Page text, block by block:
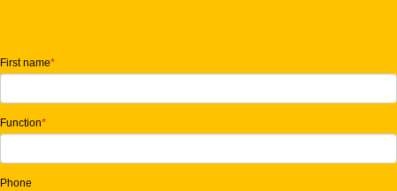
First name*
Function*
Phone